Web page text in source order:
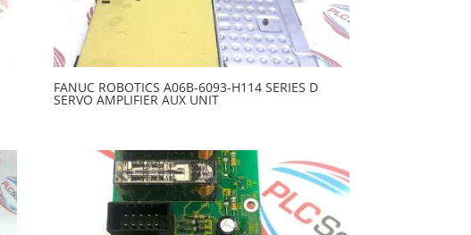
FANUC ROBOTICS A06B-6093-H114 SERIES D
SERVO AMPLIFIER AUX UNIT